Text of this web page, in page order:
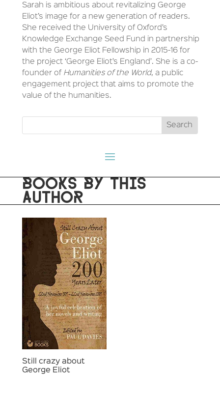
Sarah is ambitious about revitalizing George
Eliot’s image for a new generation of readers.
She received the University of Oxford’s
Knowledge Exchange Seed Fund in partnership
with the George Eliot Fellowship in 2015-16 for
the project ‘George Eliot’s England’. She is a co-
founder of Humanities of the World, a public
engagement project that aims to promote the
value of the humanities.
BOOKS BY THIS
AUTHOR
Still crazy about
George Eliot